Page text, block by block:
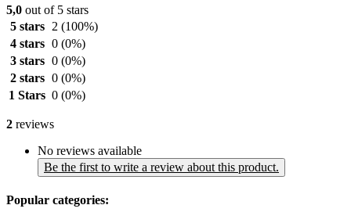
5,0 out of 5 stars
5 stars
2 (100%)
4 stars 0 (0%)
3 stars 0 (0%)
2 stars 0 (0%)
1 Stars 0 (0%)
2 reviews
No reviews available
Be the first to write a review about this product.
Popular categories: